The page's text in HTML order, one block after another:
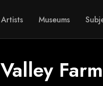
Artists Museums
Valley Farm